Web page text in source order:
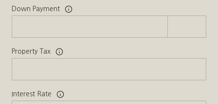
Down Payment
Property Tax
Interest Rate